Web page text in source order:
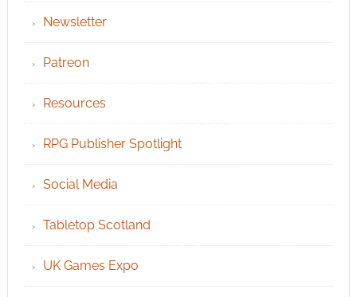
Newsletter
Patreon
Resources
RPG Publisher Spotlight
Social Media
Tabletop Scotland
UK Games Expo